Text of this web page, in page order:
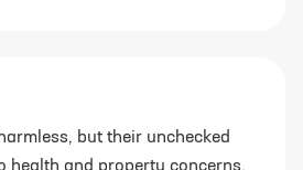
but their unchecked